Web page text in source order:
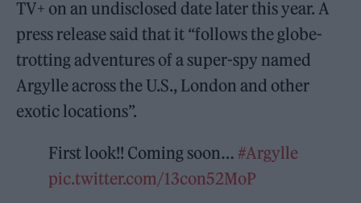
TV+ on an undisclosed date later this year. A
press release said that it “follows the globe-
trotting adventures of a super-spy named
Argylle across the U.S., London and other
exotic locations”.
First look!! Coming soon… #Argylle
pic.twitter.com/13con52MoP